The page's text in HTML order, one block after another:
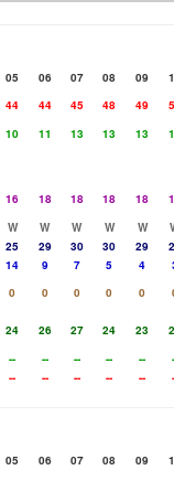
05 06 07 08 09
44 44 45 48 49
10 11 13 13 13
16 18 18 18 18
W W W W W
25 29 30 30 29
14 9 7 5 4
0 0 0 0 0
24 26 27 24 23
-- -- -- -- --
-- -- -- -- --
05 06 07 08 09